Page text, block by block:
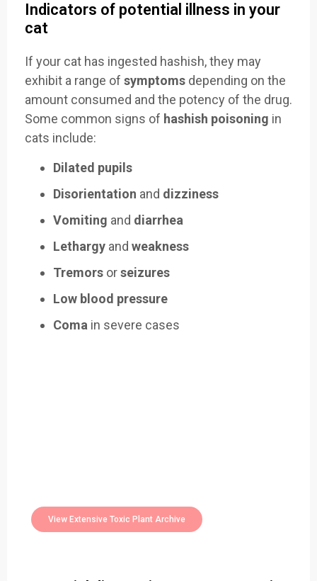
Indicators of potential illness in your
cat
If your cat has ingested hashish, they may
exhibit a range of symptoms depending on the
amount consumed and the potency of the drug.
Some common signs of hashish poisoning in
cats include:
Dilated pupils
Disorientation and dizziness
Vomiting and diarrhea
Lethargy and weakness
Tremors orseizures
Low blood pressure
Coma in severe cases
View Extensive Toxic Plant Archive